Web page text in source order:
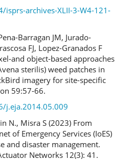
archives-XLII-3-W4-121-
Barragan JM, Jurado-
FJ, Lopez-Granados F
and object-based approaches
sterilis) weed patches in
imagery for site-specific
59:57-66.
j.eja.2014.05.009
N., Misra S (2023) From
of Emergency Services (IoES)
and disaster management.
Networks 12(3): 41.